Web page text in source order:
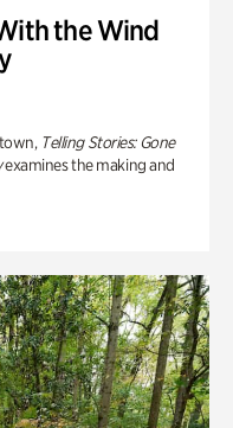
the Wind
Telling Stories: Gone
examines the making and